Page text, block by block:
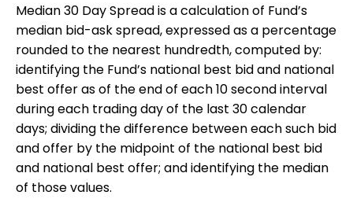
Median 30 Day Spread is a calculation of Fund’s
median bid-ask spread, expressed as a percentage
rounded to the nearest hundredth, computed by:
identifying the Fund’s national best bid and national
best offer as of the end of each 10 second interval
during each trading day of the last 30 calendar
days; dividing the difference between each such bid
and offer by the midpoint of the national best bid
and national best offer; and identifying the median
of those values.